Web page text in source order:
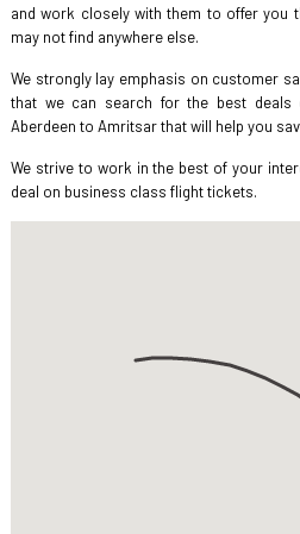
and work closely with them to offer you
may not find anywhere else.
We strongly lay emphasis on customer
that we can search for the best
Aberdeen to Amritsar that will help you
We strive to work in the best of your
deal on business class flight tickets.